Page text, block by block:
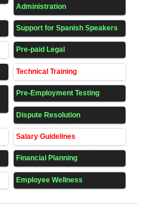
Administration
Support for Spanish Speakers
Pre-paid Legal
Technical Training
Pre-Employment Testing
Dispute Resolution
Salary Guidelines
Financial Planning
Employee Wellness